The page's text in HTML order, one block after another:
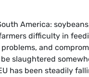
America:
difficulty in
and
slaughtered
has been steadily